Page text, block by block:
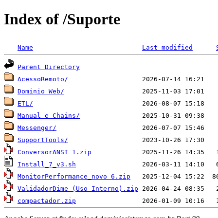
Index of /Suporte
Name Last modified
Parent Directory
AcessoRemoto/
Dominio Web/
ETL/
Manual e Chains/
Messenger/
SupportTools/
ConversorANSI 1.zip
Install_7_v3.sh
MonitorPerformance_novo 6.zip
ValidadorDime (Uso Interno).zip
compactador.zip